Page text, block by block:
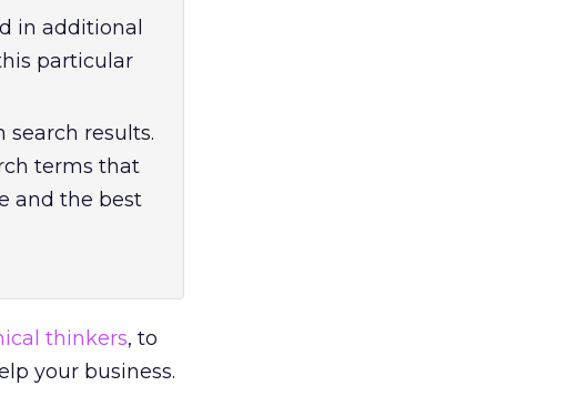
in additional
particular
results.
terms that
and the best
thinkers, to
your business.